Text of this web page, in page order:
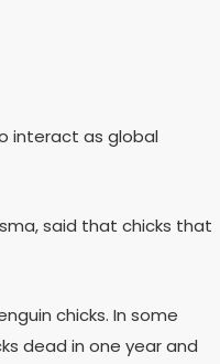
interact as global
said that chicks that
chicks. In some
dead in one year and